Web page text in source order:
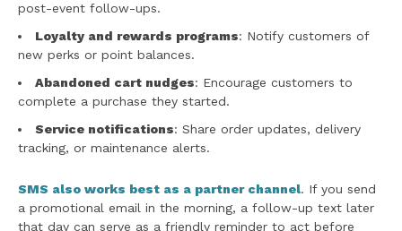
post-event follow-ups.
Loyalty and rewards programs: Notify customers of
new perks or point balances.
Abandoned cart nudges: Encourage customers to
complete a purchase they started.
Service notifications: Share order updates, delivery
tracking, or maintenance alerts.
SMS also works best as a partner channel. If you send
a promotional email in the morning, a follow-up text later
that day can serve as a friendly reminder to act before